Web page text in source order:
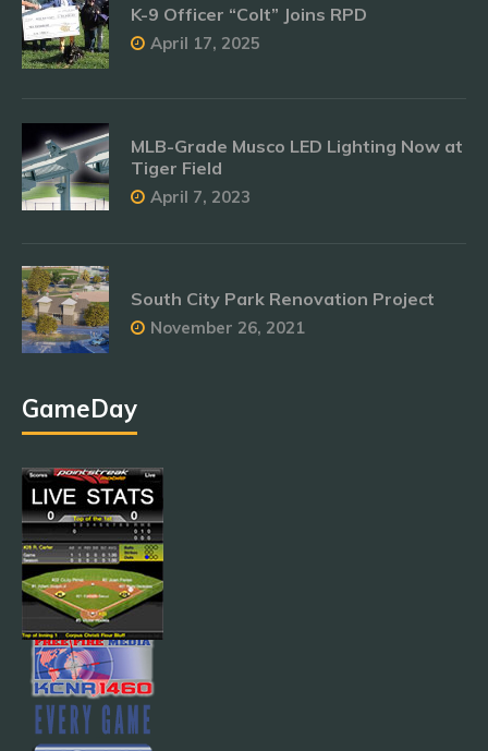
K-9 Officer “Colt” Joins RPD
April 17, 2025
MLB-Grade Musco LED Lighting Now at
Tiger Field
April 7, 2023
South City Park Renovation Project
November 26, 2021
GameDay